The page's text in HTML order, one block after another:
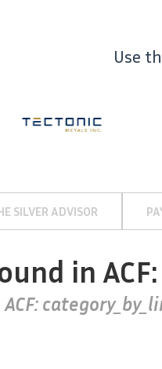
Use
SILVER ADVISOR
in